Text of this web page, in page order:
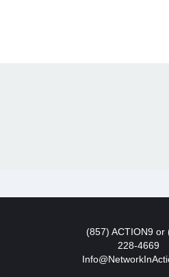
(857) ACTION9 or
228-4669